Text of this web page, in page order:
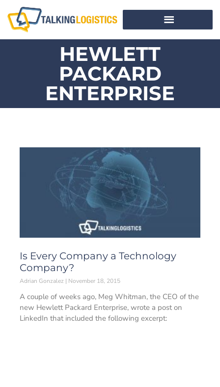
HEWLETT
PACKARD
ENTERPRISE
Is Every Company a Technology
Company?
Adrian Gonzalez November 18, 2015
A couple of weeks ago, Meg Whitman, the CEO of the
new Hewlett Packard Enterprise, wrote a post on
LinkedIn that included the following excerpt: